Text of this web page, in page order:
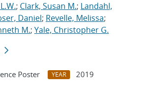
; Clark, Susan M.; Landahl,
Daniel; Revelle, Melissa;
M.; Yale, Christopher G.
Poster YEAR
2019